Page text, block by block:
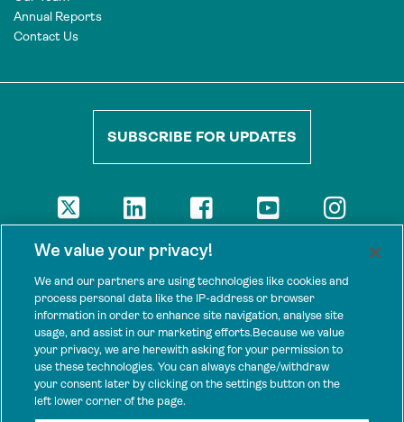
Annual Reports
Contact Us
SUBSCRIBE FOR UPDATES
The views presented here are those of the authors and are not
support Tenure Facility.
This work is licensed under a Creative Commons Attribution 4.0
International License.
SPONSORS
Tenure Facility is supported by several donors, including the
Norwegian Agency for Development Cooperation; the UK’s
We value your privacy!
We and our partners are using technologies like cookies and
process personal data like the IP-address or browser
information in order to enhance site navigation, analyse site
usage, and assist in our marketing efforts.Because we value
your privacy, we are herewith asking for your permission to
use these technologies. You can always change/withdraw
your consent later by clicking on the settings button on the
left lower corner of the page.